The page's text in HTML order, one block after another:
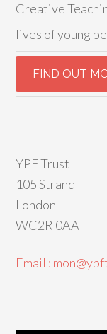
Creative
lives of young
YPF Trust
105 Strand
London
WC2R 0AA
Email :